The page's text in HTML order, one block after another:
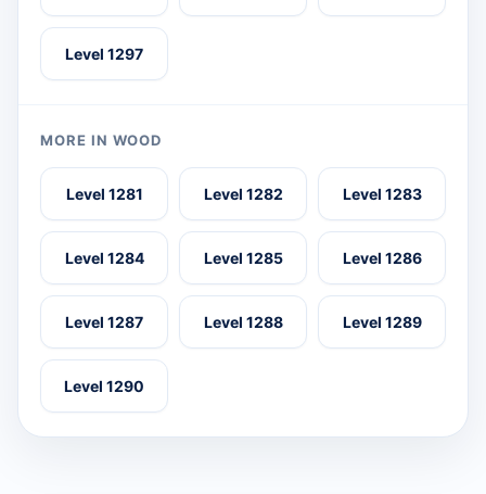
Level 1297
MORE IN WOOD
Level 1281 Level 1282 Level 1283
Level 1284 Level 1285 Level 1286
Level 1287 Level 1288 Level 1289
Level 1290